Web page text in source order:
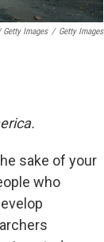
Getty Images / Getty Images
sake of your
who